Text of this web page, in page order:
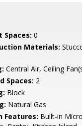
Spaces: 0
Materials:
Central Air, Ceiling
Spaces: 2
Block
Natural Gas
Features: Built-in